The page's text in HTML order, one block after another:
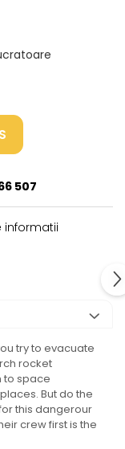
507
informatii
try to evacuate
rocket
to space
But do the
this dangerour
crew first is the